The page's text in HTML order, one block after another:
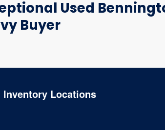
Used
Buyer
Locations